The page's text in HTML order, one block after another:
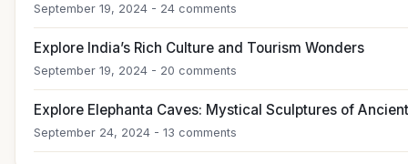
September 19, 2024 - 24 comments
Explore India’s Rich Culture and Tourism Wonders
September 19, 2024 - 20 comments
Explore Elephanta Caves: Mystical Sculptures of
September 24, 2024 - 13 comments